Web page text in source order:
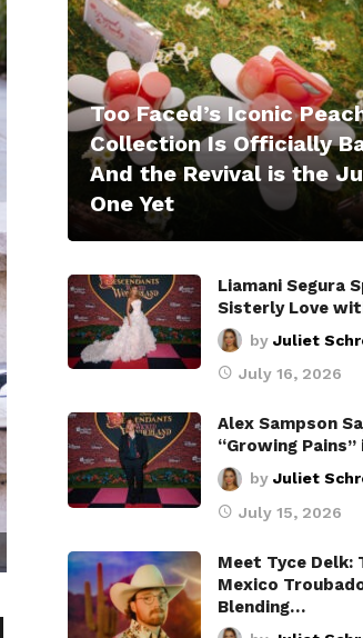
Too Faced’s Iconic
Collection Is Officially
And the Revival is the
One Yet
Liamani Segura
Sisterly Love
by Juliet
July 16, 2026
Alex Sampson
“Growing
by Juliet
July 15, 2026
Meet Tyce Delk:
Mexico
Blending…